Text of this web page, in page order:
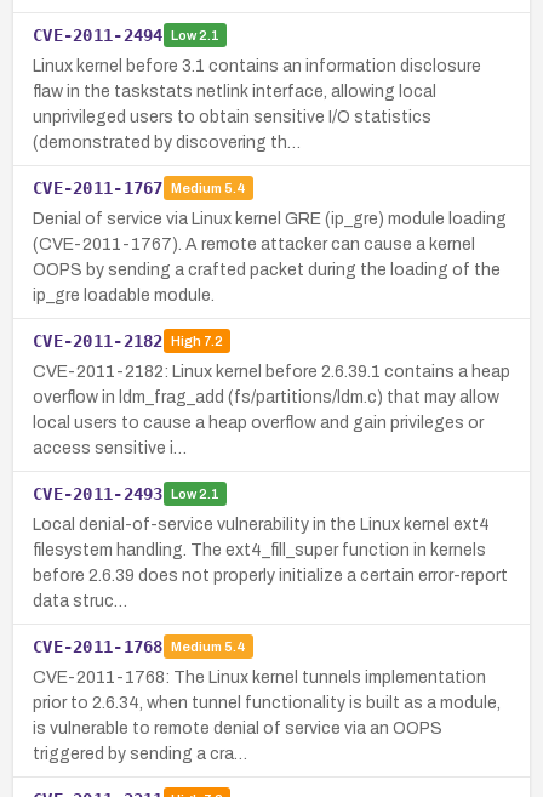
CVE-2011-2494 Low2.1
Linux kernel before 3.1 contains an information disclosure
flaw in the taskstats netlink interface, allowing local
unprivileged users to obtain sensitive I/O statistics
(demonstrated by discovering th…
CVE-2011-1767 Medium 5.4
Denial of service via Linux kernel GRE (ip_gre) module loading
(CVE-2011-1767). A remote attacker can cause a kernel
OOPS by sending a crafted packet during the loading of the
ip_gre loadable module.
CVE-2011-2182 High7.2
CVE-2011-2182: Linux kernel before 2.6.39.1 contains a heap
overflow in ldm_frag_add (fs/partitions/ldm.c) that may allow
local users to cause a heap overflow and gain privileges or
access sensitive i…
CVE-2011-2493 Low2.1
Local denial-of-service vulnerability in the Linux kernel ext4
filesystem handling. The ext4_fill_super function in kernels
before 2.6.39 does not properly initialize a certain error-report
data struc…
CVE-2011-1768 Medium 5.4
CVE-2011-1768: The Linux kernel tunnels implementation
prior to 2.6.34, when tunnel functionality is built as a module,
is vulnerable to remote denial of service via an OOPS
triggered by sending a cra…